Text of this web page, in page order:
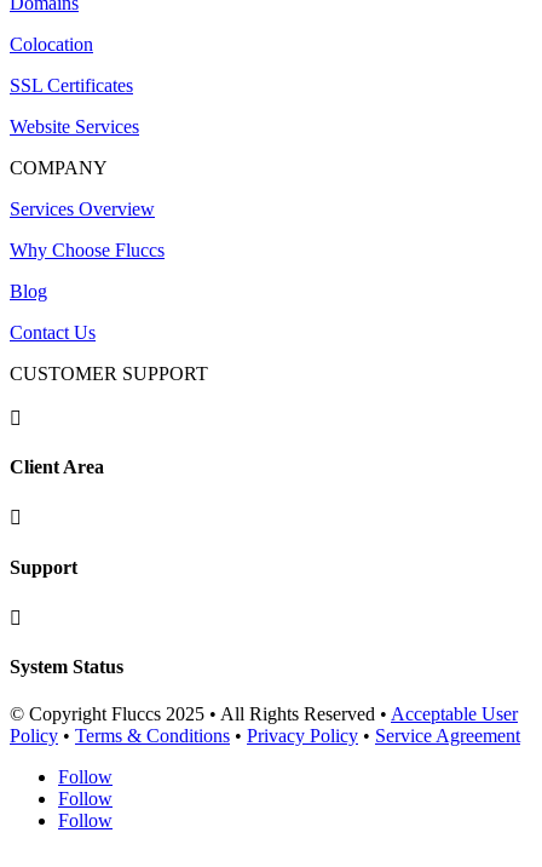
Colocation
SSL Certificates
Website Services
COMPANY
Services Overview
Why Choose Fluccs
Blog
Contact Us
CUSTOMER SUPPORT

Client Area

Support

System Status
© Copyright Fluccs 2025 • All Rights Reserved • Acceptable User
Policy • Terms & Conditions • Privacy Policy • Service Agreement
Follow
Follow
Follow